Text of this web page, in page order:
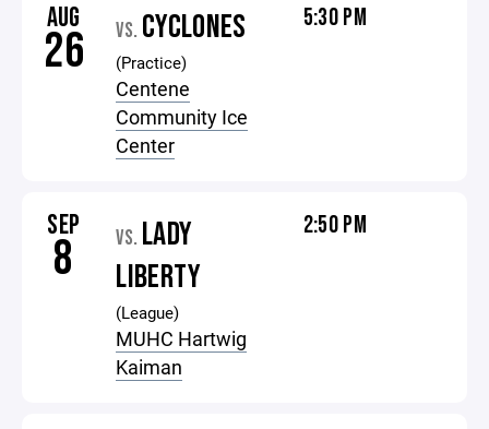
AUG
26 VS. CYCLONES
(Practice)
Centene
Community Ice
Center
5:30 PM
SEP
8 VS. LADY
LIBERTY
(League)
MUHC Hartwig
Kaiman
2:50 PM